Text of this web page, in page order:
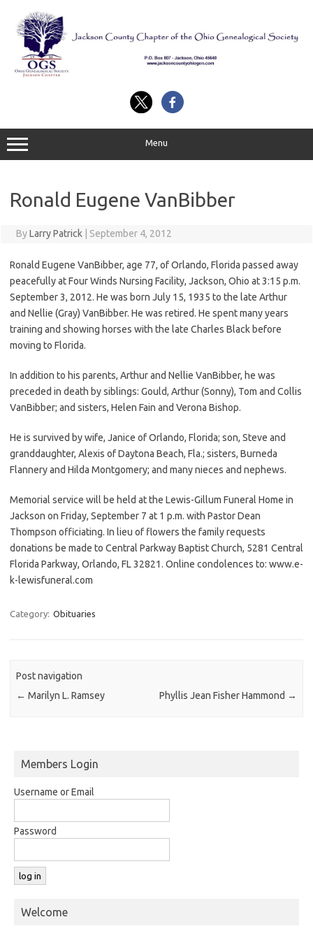
content
Menu
Ronald Eugene VanBibber
ByLarry Patrick September 4, 2012
Ronald Eugene VanBibber, age 77, of Orlando, Florida passed away
peacefully at Four Winds Nursing Facility, Jackson, Ohio at 3:15 p.m.
September 3, 2012. He was born July 15, 1935 to the late Arthur
and Nellie (Gray) VanBibber. He was retired. He spent many years
training and showing horses with the late Charles Black before
moving to Florida.
In addition to his parents, Arthur and Nellie VanBibber, he was
preceded in death by siblings: Gould, Arthur (Sonny), Tom and Collis
VanBibber; and sisters, Helen Fain and Verona Bishop.
He is survived by wife, Janice of Orlando, Florida; son, Steve and
granddaughter, Alexis of Daytona Beach, Fla.; sisters, Burneda
Flannery and Hilda Montgomery; and many nieces and nephews.
Memorial service will be held at the Lewis-Gillum Funeral Home in
Jackson on Friday, September 7 at 1 p.m. with Pastor Dean
Thompson officiating. In lieu of flowers the family requests
donations be made to Central Parkway Baptist Church, 5281 Central
Florida Parkway, Orlando, FL 32821. Online condolences to: www.e-
k-lewisfuneral.com
Category: Obituaries
Post navigation
← Marilyn L. Ramsey Phyllis Jean Fisher Hammond →
Members Login
Username or Email
Password
Welcome